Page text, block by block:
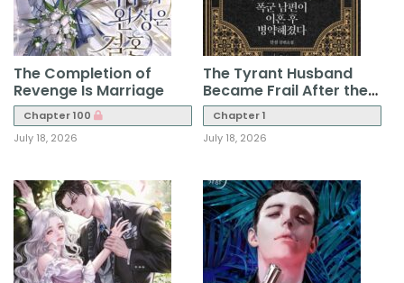
The Completion of
Revenge Is Marriage
Chapter 100
July 18, 2026
The Tyrant Husband
Became Frail After the
Divorce
Chapter 1
July 18, 2026